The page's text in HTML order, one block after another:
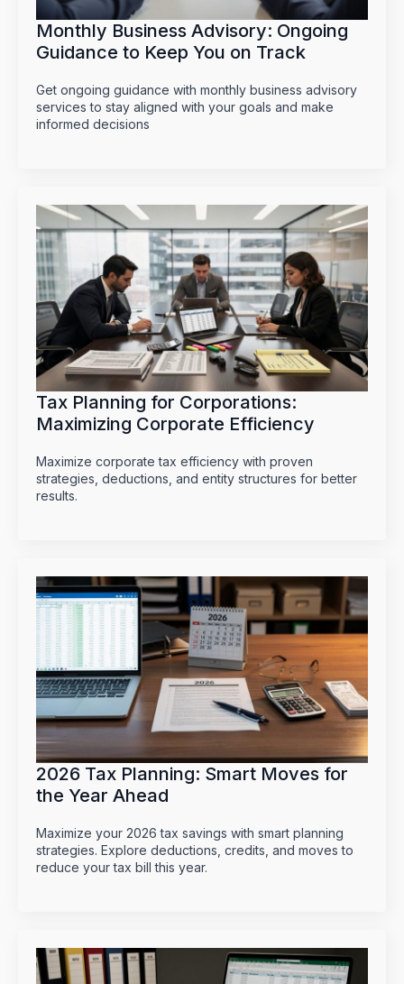
Monthly Business Advisory: Ongoing
Guidance to Keep You on Track
Get ongoing guidance with monthly business advisory
services to stay aligned with your goals and make
informed decisions
Tax Planning for Corporations:
Maximizing Corporate Efficiency
Maximize corporate tax efficiency with proven
strategies, deductions, and entity structures for better
results.
2026 Tax Planning: Smart Moves for
the Year Ahead
Maximize your 2026 tax savings with smart planning
strategies. Explore deductions, credits, and moves to
reduce your tax bill this year.